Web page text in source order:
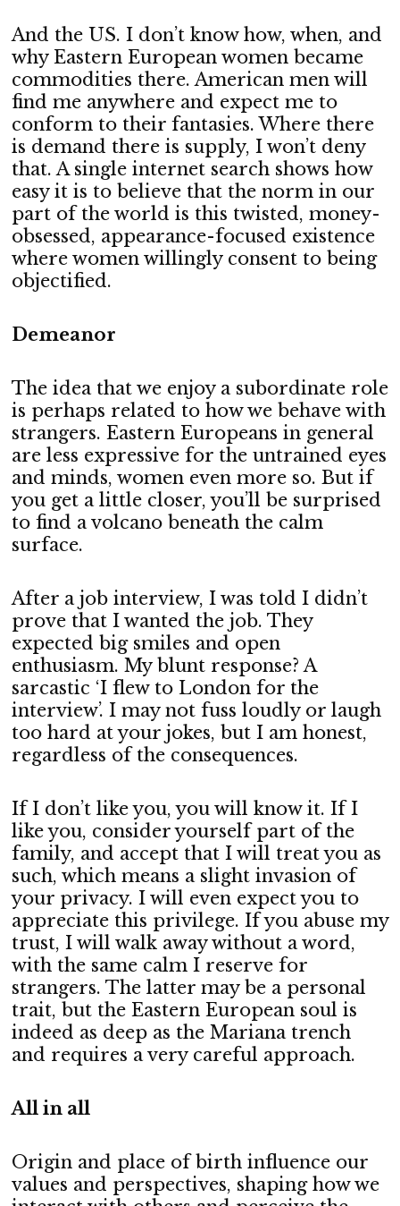
And the US. I don’t know how, when, and
why Eastern European women became
commodities there. American men will
find me anywhere and expect me to
conform to their fantasies. Where there
is demand there is supply, I won’t deny
that. A single internet search shows how
easy it is to believe that the norm in our
part of the world is this twisted, money-
obsessed, appearance-focused existence
where women willingly consent to being
objectified.
Demeanor
The idea that we enjoy a subordinate role
is perhaps related to how we behave with
strangers. Eastern Europeans in general
are less expressive for the untrained eyes
and minds, women even more so. But if
you get a little closer, you’ll be surprised
to find a volcano beneath the calm
surface.
After a job interview, I was told I didn’t
prove that I wanted the job. They
expected big smiles and open
enthusiasm. My blunt response? A
sarcastic ‘I flew to London for the
interview’. I may not fuss loudly or laugh
too hard at your jokes, but I am honest,
regardless of the consequences.
If I don’t like you, you will know it. If I
like you, consider yourself part of the
family, and accept that I will treat you as
such, which means a slight invasion of
your privacy. I will even expect you to
appreciate this privilege. If you abuse my
trust, I will walk away without a word,
with the same calm I reserve for
strangers. The latter may be a personal
trait, but the Eastern European soul is
indeed as deep as the Mariana trench
and requires a very careful approach.
All in all
Origin and place of birth influence our
values and perspectives, shaping how we